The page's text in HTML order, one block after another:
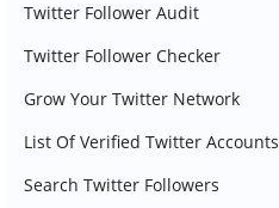
Twitter Follower Audit
Twitter Follower Checker
Grow Your Twitter Network
List Of Verified Twitter Accounts
Search Twitter Followers